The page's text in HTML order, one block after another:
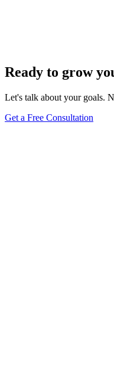
Ready to grow
Let's talk about your goals.
Get a Free Consultation